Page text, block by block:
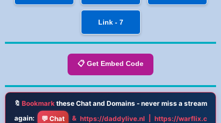
Link - 7
📋 Get Embed Code
🔖 Bookmarkthese Chat and Domains - never miss a stream
again:
💬 Chat & https://daddylive.nl
https://warflix.c